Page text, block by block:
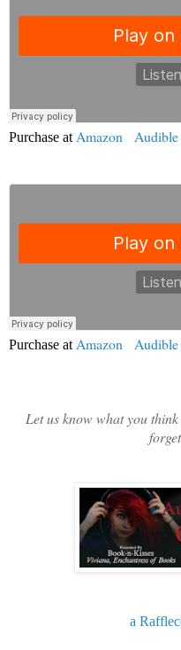
Purchase at Amazon Audible
Purchase at Amazon Audible
Let us know what you
a